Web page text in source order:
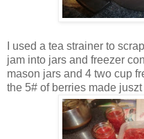
I used a tea strainer to
jam into jars and freezer
mason jars and 4 two cup
the 5# of berries made